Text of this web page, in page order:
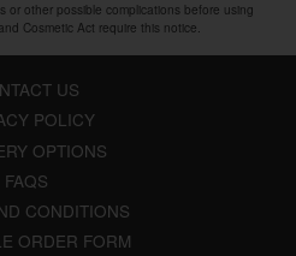
or other possible complications before using
Cosmetic Act require this notice.
US
POLICY
OPTIONS
FAQS
CONDITIONS
ORDER FORM